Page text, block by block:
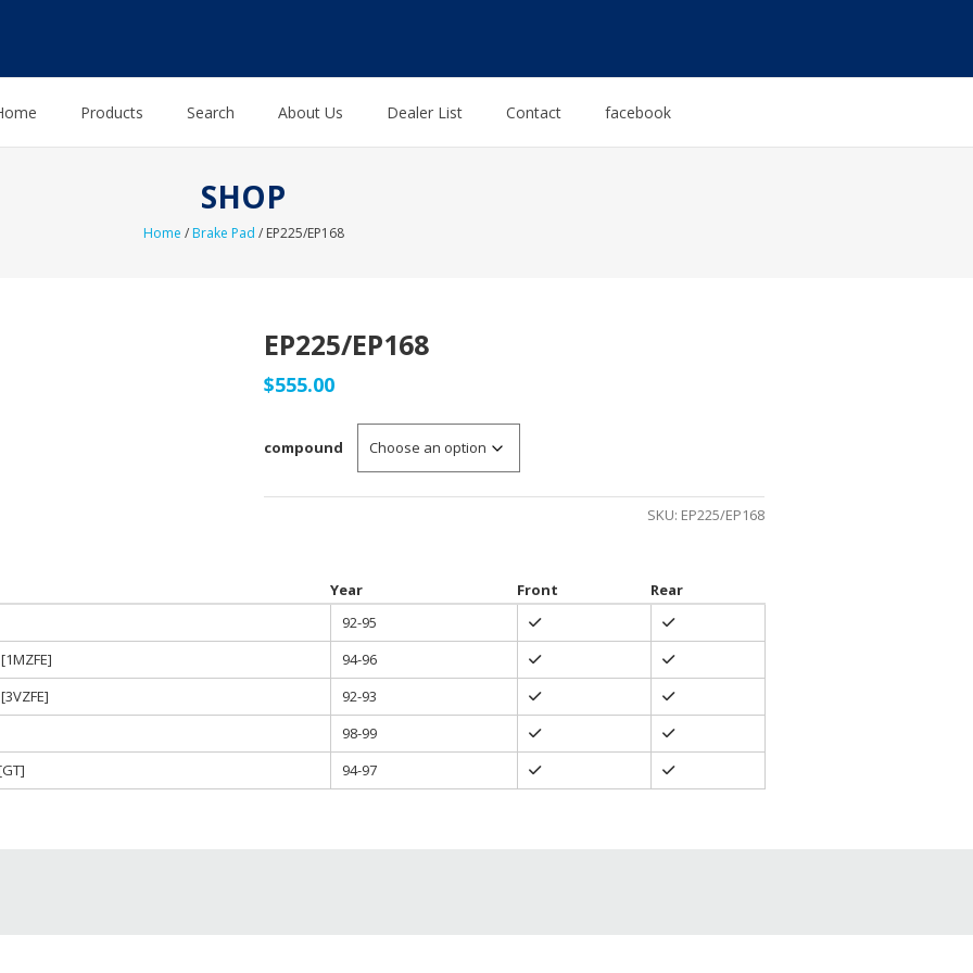
Products Search About Us Dealer List Contact facebook
SHOP
Home /Brake Pad / EP225/EP168
EP225/EP168
$555.00
compound
SKU: EP225/EP168
Year Front
Rear
92-95
94-96
92-93
98-99
94-97